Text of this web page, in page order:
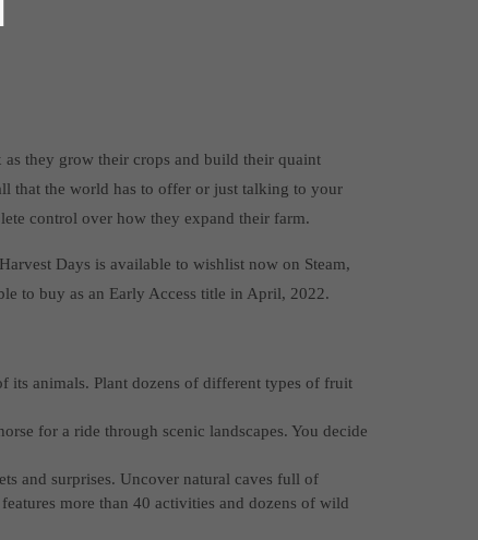
they grow their crops and build their quaint
that the world has to offer or just talking to your
control over how they expand their farm.
Days is available to wishlist now on Steam,
to buy as an Early Access title in April, 2022.
its animals. Plant dozens of different types of fruit
for a ride through scenic landscapes. You decide
and surprises. Uncover natural caves full of
more than 40 activities and dozens of wild